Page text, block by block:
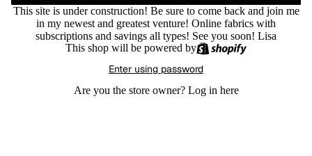
This site is under construction! Be sure to come back and join me
in my newest and greatest venture! Online fabrics with
subscriptions and savings all types! See you soon! Lisa
This shop will be powered by
Enter using password
Are you the store owner? Log in here